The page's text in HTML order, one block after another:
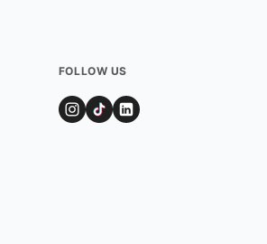
FOLLOW US